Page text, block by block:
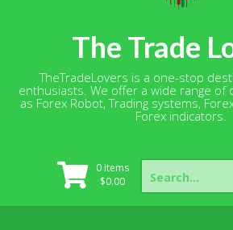
The Trade
TheTradeLovers is a one-stop
enthusiasts. We offer a wide range of
as Forex Robot, Trading systems,
Forex indicators.
0 items
$0.00
Search
for: